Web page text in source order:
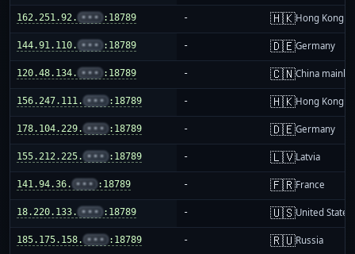
162.251.92. ••• :18789 - 🇭🇰Hong Kong
144.91.110. ••• :18789 - 🇩🇪Germany
120.48.134. ••• :18789 - 🇨🇳China
156.247.111. ••• :18789 - 🇭🇰Hong Kong
178.104.229. ••• :18789 - 🇩🇪Germany
155.212.225. ••• :18789 - 🇱🇻Latvia
141.94.36. ••• :18789 - 🇫🇷France
18.220.133. ••• :18789 - 🇺🇸United States
185.175.158. ••• :18789 - 🇷🇺Russia